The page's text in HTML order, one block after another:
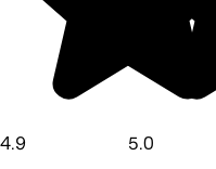
4.9
5.0